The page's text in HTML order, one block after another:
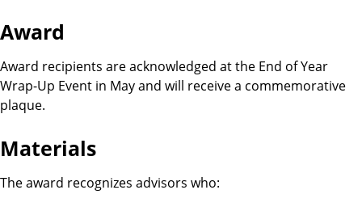
i
b
l
Award
Award recipients are acknowledged at the End of Year
Wrap-Up Event in May and will receive a commemorative
plaque.
Materials
The award recognizes advisors who: